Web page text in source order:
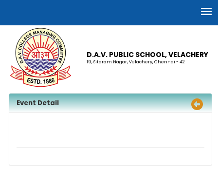
D.A.V. PUBLIC SCHOOL, VELACHERY
19, Sitaram Nagar, Velachery, Chennai - 42
Event Detail